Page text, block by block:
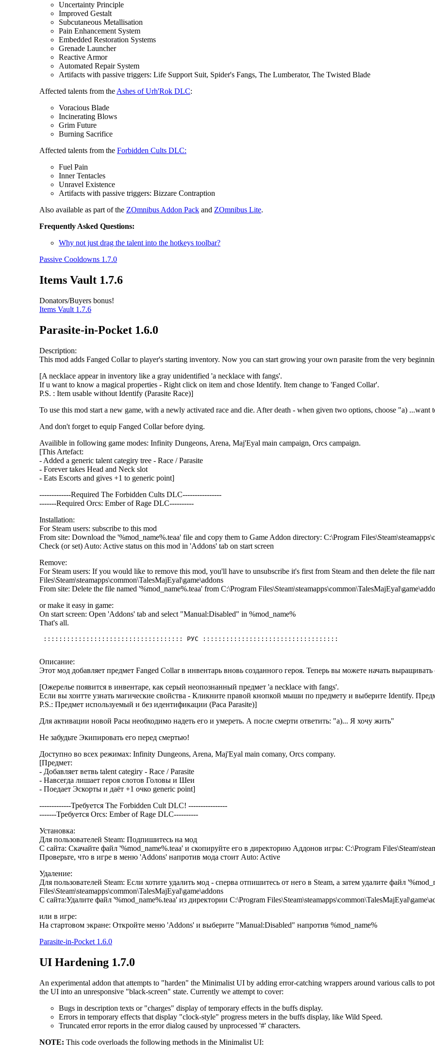
Uncertainty Principle
Improved Gestalt
Subcutaneous Metallisation
Pain Enhancement System
Embedded Restoration Systems
Grenade Launcher
Reactive Armor
Automated Repair System
Artifacts with passive triggers: Life Support Suit, Spider's Fangs, The Lumberator, The Twisted Blade
Affected talents from the Ashes of Urh'Rok DLC:
Voracious Blade
Incinerating Blows
Grim Future
Burning Sacrifice
Affected talents from the Forbidden Cults DLC:
Fuel Pain
Inner Tentacles
Unravel Existence
Artifacts with passive triggers: Bizzare Contraption
Also available as part of the ZOmnibus Addon Pack and ZOmnibus Lite.
Frequently Asked Questions:
Why not just drag the talent into the hotkeys toolbar?
Passive Cooldowns 1.7.0
Items Vault 1.7.6
Donators/Buyers bonus!
Items Vault 1.7.6
Parasite-in-Pocket 1.6.0
Description:
This mod adds Fanged Collar to player's starting inventory. Now you can start growing your own parasite from the very
[A necklace appear in inventory like a gray unidentified 'a necklace with fangs'.
If u want to know a magical properties - Right click on item and chose Identify. Item change to 'Fanged Collar'.
P.S. : Item usable without Identify (Parasite Race)]
To use this mod start a new game, with a newly activated race and die. After death - when given two options, choose "a) ...want
And don't forget to equip Fanged Collar before dying.
Availible in following game modes: Infinity Dungeons, Arena, Maj'Eyal main campaign, Orcs campaign.
[This Artefact:
- Added a generic talent categiry tree - Race / Parasite
- Forever takes Head and Neck slot
- Eats Escorts and gives +1 to generic point]
-------------Required The Forbidden Cults DLC----------------
-------Required Orcs: Ember of Rage DLC----------
Installation:
For Steam users: subscribe to this mod
From site: Download the '%mod_name%.teaa' file and copy them to Game Addon directory: C:\Program
Check (or set) Auto: Active status on this mod in 'Addons' tab on start screen
Remove:
For Steam users: If you would like to remove this mod, you'll have to unsubscribe it's first from Steam and then delete the file
Files\Steam\steamapps\common\TalesMajEyal\game\addons
From site: Delete the file named '%mod_name%.teaa' from C:\Program
or make it easy in game:
On start screen: Open 'Addons' tab and select "Manual:Disabled" in %mod_name%
That's all.
Описание:
Этот мод добавляет предмет Fanged Collar в инвентарь вновь созданного героя. Теперь вы можете начать
[Ожерелье появится в инвентаре, как серый неопознанный предмет 'a necklace with fangs'.
Если вы хоитте узнать магические свойства - Кликните правой кнопкой мыши по предмету и выберите Identify.
P.S.: Предмет используемый и без идентификации (Раса Parasite)]
Для активации новой Расы необходимо надеть его и умереть. А после смерти ответить: "a)... Я хочу жить"
Не забудьте Экипировать его перед смертью!
Доступно во всех режимах: Infinity Dungeons, Arena, Maj'Eyal main comany, Orcs company.
[Предмет:
- Добавляет ветвь talent categiry - Race / Parasite
- Навсегда лишает героя слотов Головы и Шеи
- Поедает Эскорты и даёт +1 очко generic point]
-------------Требуется The Forbidden Cult DLC! ----------------
-------Требуется Orcs: Ember of Rage DLC----------
Установка:
Для пользователей Steam: Подпишитесь на мод
С сайта: Скачайте файл '%mod_name%.teaa' и скопируйте его в директорию Аддонов игры: C:\Program
Проверьте, что в игре в меню 'Addons' напротив мода стоит Auto: Active
Удаление:
Для пользователей Steam: Если хотите удалить мод - сперва отпишитесь от него в Steam, а затем удалите файл
Files\Steam\steamapps\common\TalesMajEyal\game\addons
С сайта:Удалите файл '%mod_name%.teaa' из директории C:\Program
или в игре:
На стартовом экране: Откройте меню 'Addons' и выберите "Manual:Disabled" напротив %mod_name%
Parasite-in-Pocket 1.6.0
UI Hardening 1.7.0
An experimental addon that attempts to "harden" the Minimalist UI by adding error-catching wrappers around various calls to
the UI into an unresponsive "black-screen" state. Currently we attempt to cover:
Bugs in description texts or "charges" display of temporary effects in the buffs display.
Errors in temporary effects that display "clock-style" progress meters in the buffs display, like Wild Speed.
Truncated error reports in the error dialog caused by unprocessed '#' characters.
NOTE: This code overloads the following methods in the Minimalist UI: